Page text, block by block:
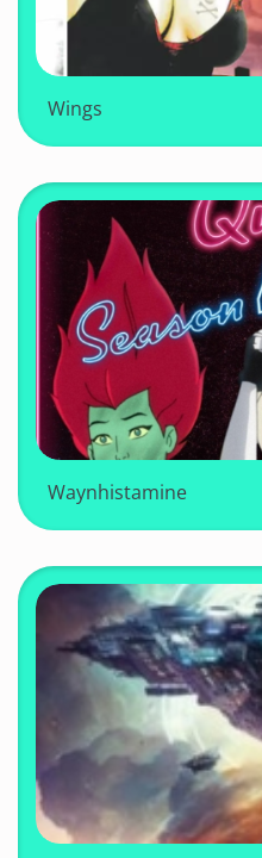
Wings
Waynhistamine